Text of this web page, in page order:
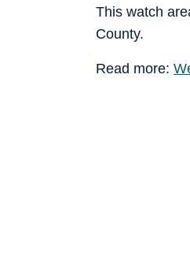
This watch
County.
Read more: